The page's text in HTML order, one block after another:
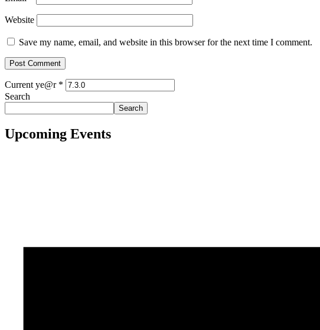
Website
Save my name, email, and website in this browser for the next time I comment.
Current ye@r *
Search
Search
Upcoming Events